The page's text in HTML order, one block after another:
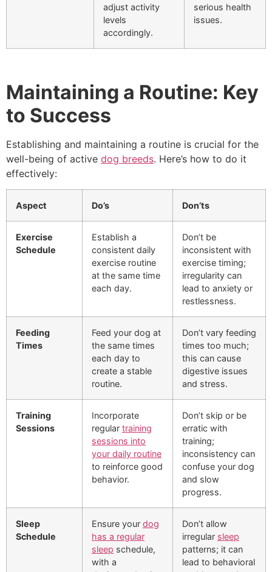
adjust activity
levels
accordingly.
serious health
issues.
Maintaining a Routine: Key
to Success
Establishing and maintaining a routine is crucial for the
well-being of active dog breeds. Here’s how to do it
effectively:
Aspect Do’s Don’ts
Exercise
Schedule
Establish a
consistent daily
exercise routine
at the same time
each day.
Don’t be
inconsistent with
exercise timing;
irregularity can
lead to anxiety or
restlessness.
Feeding
Times
Feed your dog at
the same times
each day to
create a stable
routine.
Don’t vary feeding
times too much;
this can cause
digestive issues
and stress.
Training
Sessions
Incorporate
regular training
sessions into
your daily routine
to reinforce good
behavior.
Don’t skip or be
erratic with
training;
inconsistency can
confuse your dog
and slow
progress.
Sleep
Schedule
Ensure your dog
has a regular
sleep schedule,
with a
Don’t allow
irregular sleep
patterns; it can
lead to behavioral